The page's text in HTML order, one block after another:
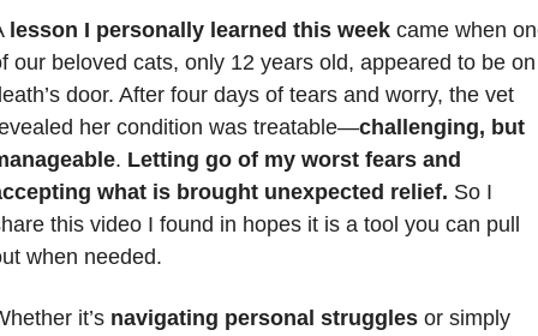
lesson I personally learned this week came when
our beloved cats, only 12 years old, appeared to be on
door. After four days of tears and worry, the vet
her condition was treatable—challenging, but
. Letting go of my worst fears and
what is brought unexpected relief. So I
this video I found in hopes it is a tool you can pull
when needed.
it’s navigating personal struggles
or simply